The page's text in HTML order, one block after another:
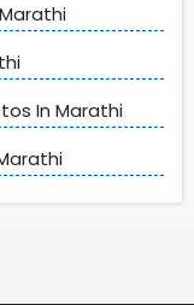
In Marathi